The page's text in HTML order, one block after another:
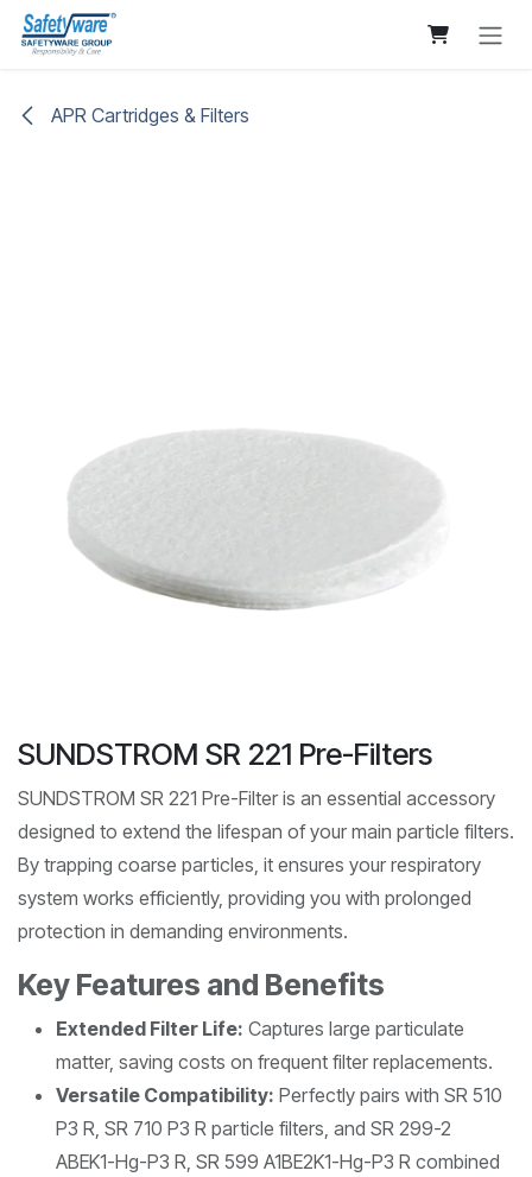
Skip to Content
APR Cartridges & Filters
SUNDSTROM SR 221 Pre-Filters
SUNDSTROM SR 221 Pre-Filter is an essential accessory
designed to extend the lifespan of your main particle filters.
By trapping coarse particles, it ensures your respiratory
system works efficiently, providing you with prolonged
protection in demanding environments.
Key Features and Benefits
Extended Filter Life: Captures large particulate
matter, saving costs on frequent filter replacements.
Versatile Compatibility: Perfectly pairs with SR 510
P3 R, SR 710 P3 R particle filters, and SR 299-2
ABEK1-Hg-P3 R, SR 599 A1BE2K1-Hg-P3 R combined